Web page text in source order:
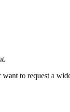
to request a